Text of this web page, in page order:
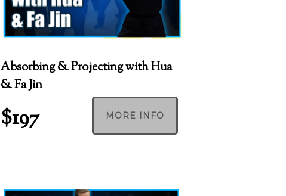
Absorbing & Projecting with Hua
& Fa Jin
$197 MORE INFO